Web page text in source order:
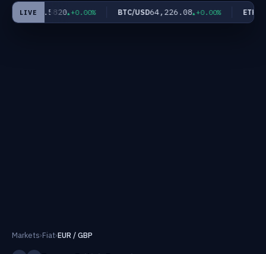
LIVE
USD63.5820 +0.00% BTC/USD64,226.08 +0.00% ETH/
Markets›Fiat›EUR / GBP